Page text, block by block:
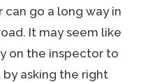
go a long way in
It may seem like
on the inspector to
by asking the right